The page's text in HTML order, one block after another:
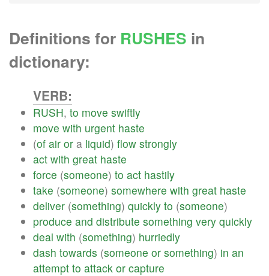
Definitions for RUSHES in
dictionary:
VERB:
RUSH, to move swiftly
move with urgent haste
(of air or a liquid) flow strongly
act with great haste
force (someone) to act hastily
take (someone) somewhere with great haste
deliver (something) quickly to (someone)
produce and distribute something very quickly
deal with (something) hurriedly
dash towards (someone or something) in an
attempt to attack or capture